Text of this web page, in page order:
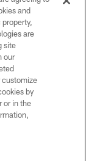
No portion of
in any
agree to abide by
and Terms and
and
are
site
our
customize
by
or in the